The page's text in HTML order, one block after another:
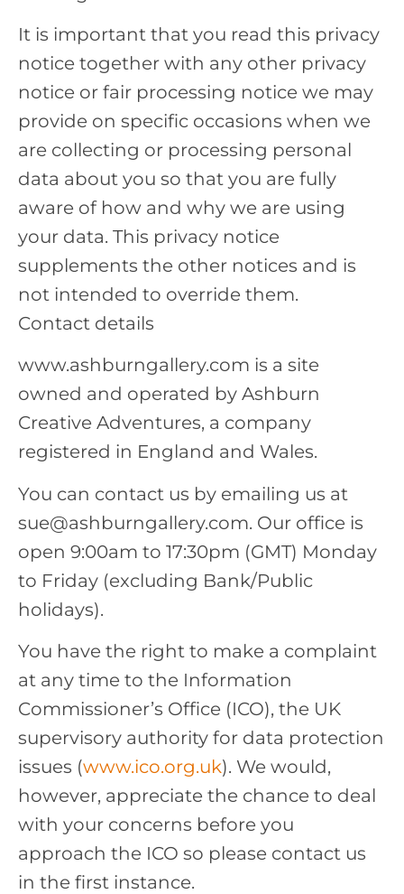
It is important that you read this privacy
notice together with any other privacy
notice or fair processing notice we may
provide on specific occasions when we
are collecting or processing personal
data about you so that you are fully
aware of how and why we are using
your data. This privacy notice
supplements the other notices and is
not intended to override them.
Contact details
www.ashburngallery.com is a site
owned and operated by Ashburn
Creative Adventures, a company
registered in England and Wales.
You can contact us by emailing us at
sue@ashburngallery.com. Our office is
open 9:00am to 17:30pm (GMT) Monday
to Friday (excluding Bank/Public
holidays).
You have the right to make a complaint
at any time to the Information
Commissioner’s Office (ICO), the UK
supervisory authority for data protection
issues (www.ico.org.uk). We would,
however, appreciate the chance to deal
with your concerns before you
approach the ICO so please contact us
in the first instance.